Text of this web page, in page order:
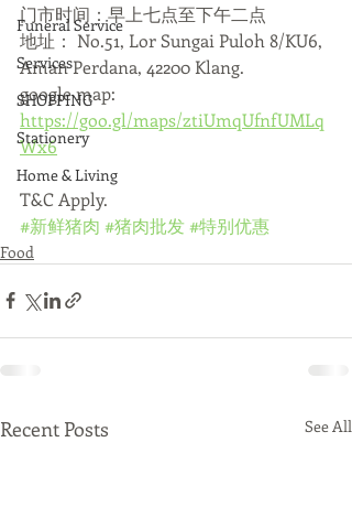
Funeral Service
Services
SHOPPING
Stationery
Home & Living
门市时间：早上七点至下午二点
地址： No.51, Lor Sungai Puloh 8/KU6,
Aman Perdana, 42200 Klang.
google map:
https://goo.gl/maps/ztiUmqUfnfUMLq
Wx6
T&C Apply.
#新鲜猪肉 #猪肉批发#特别优惠
Food
Recent Posts See All